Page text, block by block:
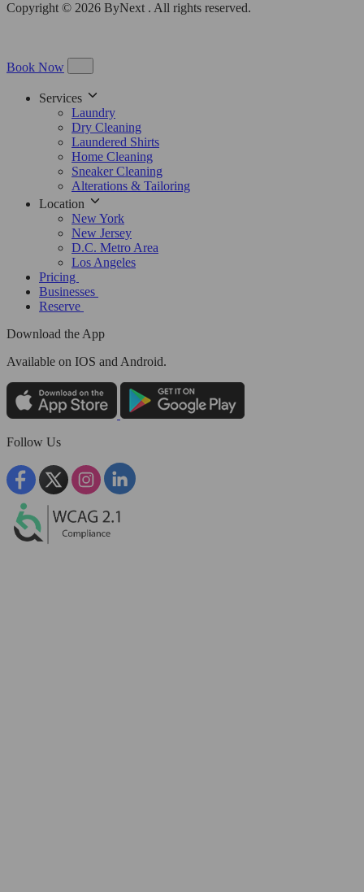
Copyright © 2026 ByNext . All rights reserved.
Book Now
Services
Laundry
Dry Cleaning
Laundered Shirts
Home Cleaning
Sneaker Cleaning
Alterations & Tailoring
Location
New York
New Jersey
D.C. Metro Area
Los Angeles
Pricing
Businesses
Reserve
Download the App
Available on IOS and Android.
Follow Us